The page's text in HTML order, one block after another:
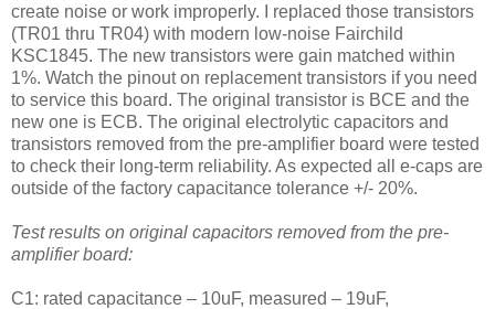
create noise or work improperly. I replaced those transistors
(TR01 thru TR04) with modern low-noise Fairchild
KSC1845. The new transistors were gain matched within
1%. Watch the pinout on replacement transistors if you need
to service this board. The original transistor is BCE and the
new one is ECB. The original electrolytic capacitors and
transistors removed from the pre-amplifier board were tested
to check their long-term reliability. As expected all e-caps are
outside of the factory capacitance tolerance +/- 20%.
Test results on original capacitors removed from the pre-
amplifier board:
C1: rated capacitance – 10uF, measured – 19uF,